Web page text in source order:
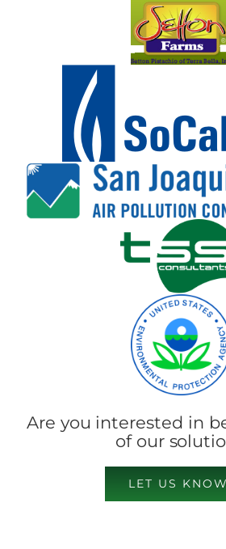
Are you interested in
of our
LET US